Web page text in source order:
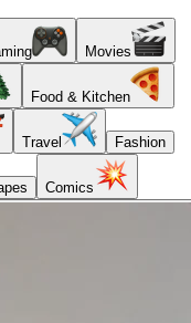
Movies
Food & Kitchen
Travel Fashion
Comics